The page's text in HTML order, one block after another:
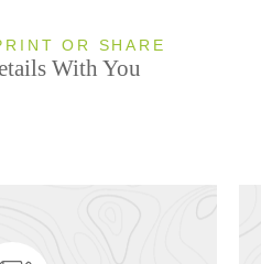
OR SHARE
With You